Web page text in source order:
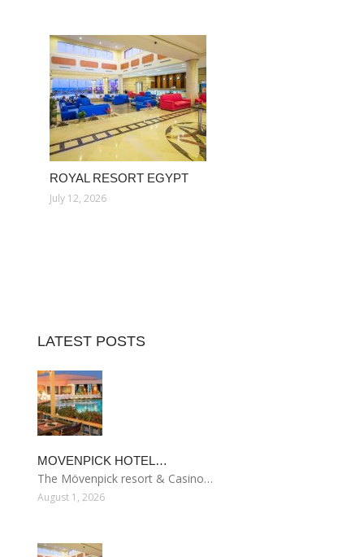
ROYAL RESORT EGYPT
July 12, 2026
LATEST POSTS
MOVENPICK HOTEL…
The Mövenpick resort & Casino…
August 1, 2026